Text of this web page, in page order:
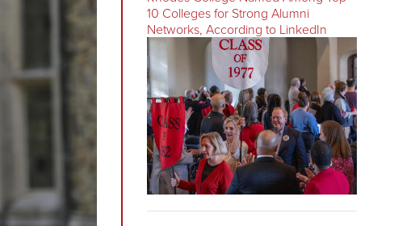
10 Colleges for Strong Alumni
Networks, According to LinkedIn